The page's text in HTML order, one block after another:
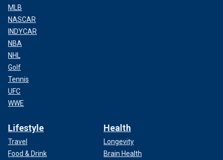
MLB
NASCAR
INDYCAR
NBA
NHL
Golf
Tennis
UFC
WWE
Lifestyle
Travel
Food & Drink
Health
Longevity
Brain Health